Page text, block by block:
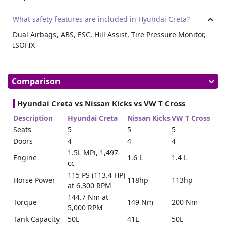
What safety features are included in Hyundai Creta?
Dual Airbags, ABS, ESC, Hill Assist, Tire Pressure Monitor,
ISOFIX
Comparison
Hyundai Creta vs Nissan Kicks vs VW T Cross
Description Hyundai Creta Nissan KicksVW T Cross
Seats
5 5
5
Doors
4 4
4
Engine
1.5L MPi, 1,497
cc
1.6 L 1.4 L
Horse Power
115 PS (113.4 HP)
at 6,300 RPM
118hp 113hp
Torque
144.7 Nm at
5,000 RPM
149 Nm
200 Nm
Tank Capacity
50L 41L
50L